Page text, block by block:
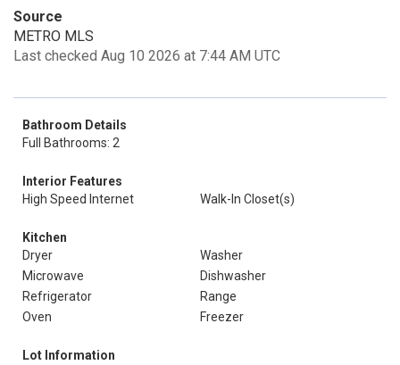
Source
METRO MLS
Last checked Aug 10 2026 at 7:44 AM UTC
Bathroom Details
Full Bathrooms: 2
Interior Features
High Speed Internet
Walk-In Closet(s)
Kitchen
Dryer
Washer
Microwave
Dishwasher
Refrigerator
Range
Oven
Freezer
Lot Information